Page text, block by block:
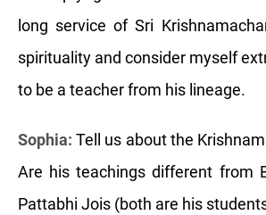
long service of Sri
spirituality and consider myself
to be a teacher from his lineage.
Sophia: Tell us about the
Are his teachings different from
Pattabhi Jois (both are his